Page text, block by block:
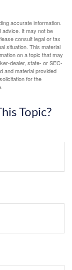
accurate information.
advice. It may not be
consult legal or tax
situation. This material
on a topic that may
dealer, state- or SEC-
and material provided
for the
Topic?